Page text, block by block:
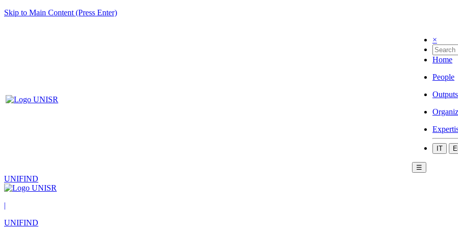
Skip to Main Content (Press Enter)
×
Home
People
Outputs
IT
☰
UNIFIND
|
UNIFIND